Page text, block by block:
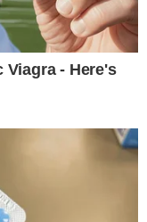
benchmark
purposes only and
carry significant
making decisions.